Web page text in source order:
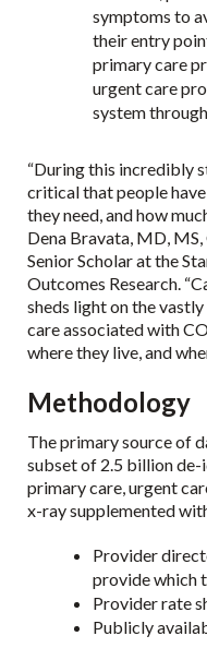
symptoms to
their entry
primary care
urgent care
system
“During this incredibly
critical that people
they need, and how
Dena Bravata, MD,
Senior Scholar at the
Outcomes Research.
sheds light on the
care associated with
where they live, and
Methodology
The primary source of
subset of 2.5 billion
primary care, urgent
x-ray supplemented
Provider
provide which
Provider rate
Publicly